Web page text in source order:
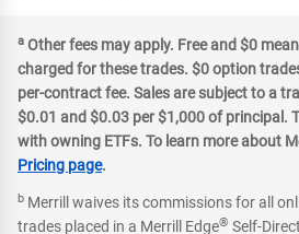
a Other fees may apply. Free and $0
charged for these trades. $0 option
per-contract fee. Sales are subject to a
$0.01 and $0.03 per $1,000 of principal.
with owning ETFs. To learn more about
Pricing page.
b Merrill waives its commissions for all
trades placed in a Merrill Edge® Self-